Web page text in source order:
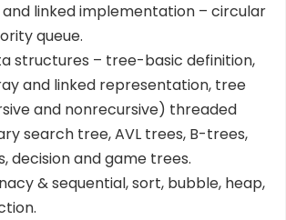
and linked implementation – circular
queue.
structures – tree-basic definition,
and linked representation, tree
and nonrecursive) threaded
search tree, AVL trees, B-trees,
decision and game trees.
& sequential, sort, bubble, heap,